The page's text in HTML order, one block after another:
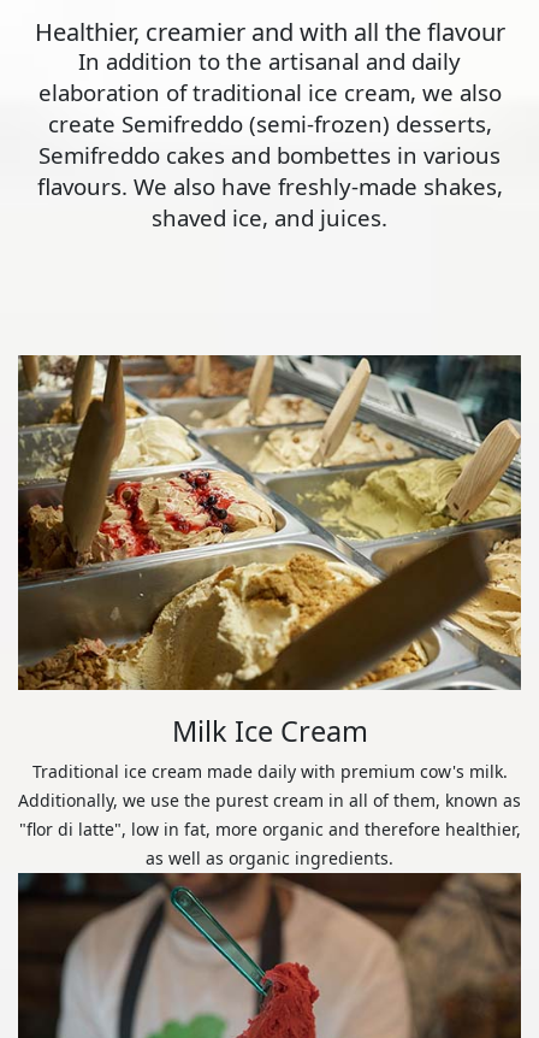
Healthier, creamier and with all the flavour
In addition to the artisanal and daily
elaboration of traditional ice cream, we also
create Semifreddo (semi-frozen) desserts,
Semifreddo cakes and bombettes in various
flavours. We also have freshly-made shakes,
shaved ice, and juices.
Milk Ice Cream
Traditional ice cream made daily with premium cow's milk.
Additionally, we use the purest cream in all of them, known as
"flor di latte", low in fat, more organic and therefore healthier,
as well as organic ingredients.